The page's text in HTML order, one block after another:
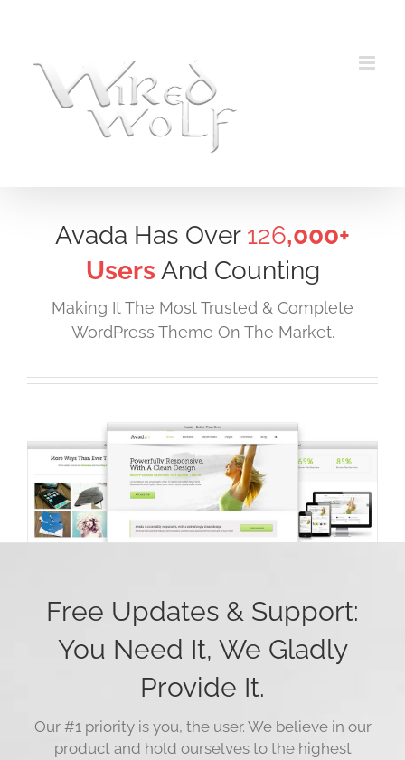
Avada Has Over 126,000+
Users And Counting
Making It The Most Trusted & Complete
WordPress Theme On The Market.
Free Updates & Support:
You Need It, We Gladly
Provide It.
Our #1 priority is you, the user. We believe in our
product and hold ourselves to the highest